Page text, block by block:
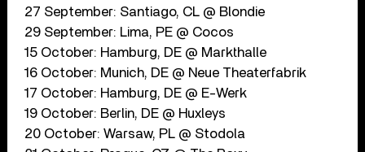
27 September: Santiago, CL @ Blondie
29 September: Lima, PE @ Cocos
15 October: Hamburg, DE @ Markthalle
16 October: Munich, DE @ Neue Theaterfabrik
17 October: Hamburg, DE @ E-Werk
19 October: Berlin, DE @ Huxleys
20 October: Warsaw, PL @ Stodola